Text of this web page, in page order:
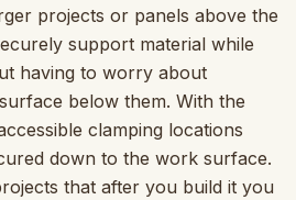
projects or panels above the
support material while
having to worry about
below them. With the
clamping locations
down to the work surface.
that after you build it you